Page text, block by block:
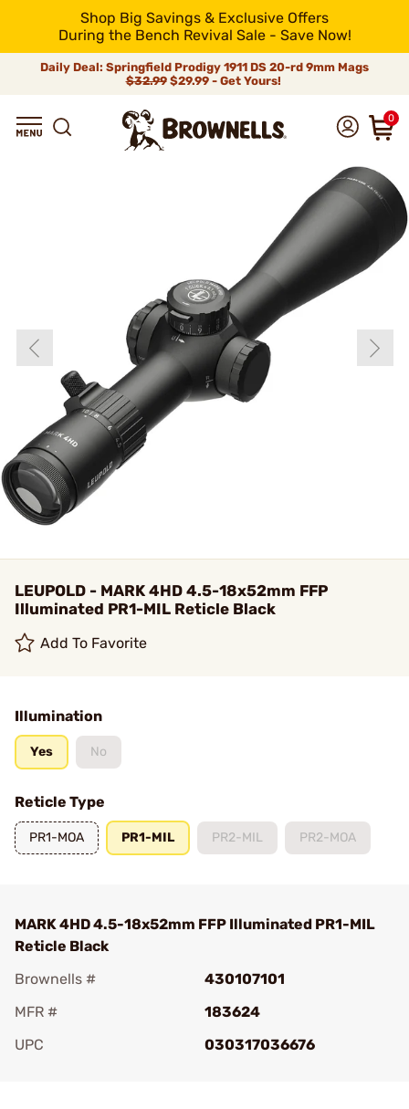
Shop Big Savings & Exclusive Offers
During the Bench Revival Sale - Save Now!
Daily Deal: Springfield Prodigy 1911 DS 20-rd 9mm Mags
$32.99$29.99 - Get Yours!
0
LEUPOLD - MARK 4HD 4.5-18x52mm FFP
Illuminated PR1-MIL Reticle Black
Add To Favorite
Illumination
Yes No
Reticle Type
PR1-MOA PR1-MIL PR2-MIL PR2-MOA
MARK 4HD 4.5-18x52mm FFP Illuminated PR1-MIL
Reticle Black
Brownells #
430107101
MFR #
183624
UPC
030317036676